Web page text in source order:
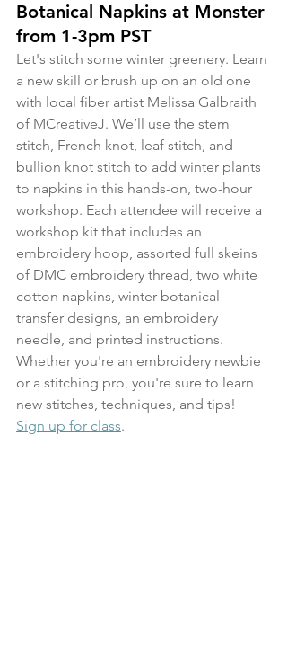
Botanical Napkins at Monster
from 1-3pm PST
Let's stitch some winter greenery. Learn
a new skill or brush up on an old one
with local fiber artist Melissa Galbraith
of MCreativeJ. We’ll use the stem
stitch, French knot, leaf stitch, and
bullion knot stitch to add winter plants
to napkins in this hands-on, two-hour
workshop. Each attendee will receive a
workshop kit that includes an
embroidery hoop, assorted full skeins
of DMC embroidery thread, two white
cotton napkins, winter botanical
transfer designs, an embroidery
needle, and printed instructions.
Whether you're an embroidery newbie
or a stitching pro, you're sure to learn
new stitches, techniques, and tips!
Sign up for class.